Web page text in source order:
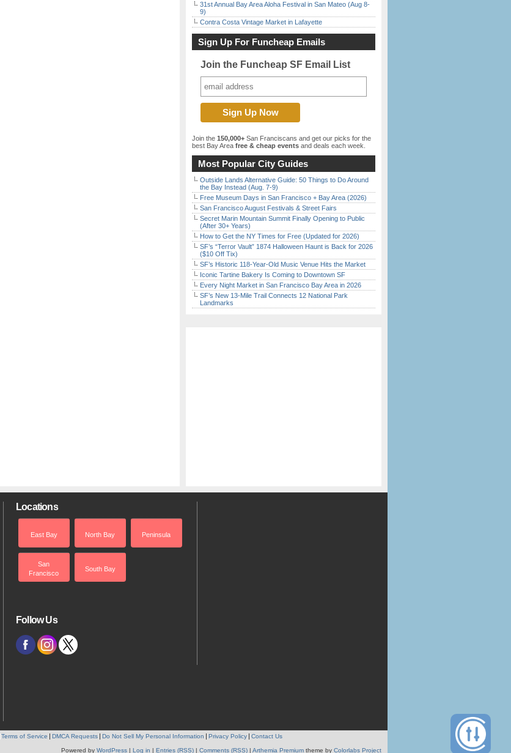
31st Annual Bay Area Aloha Festival in San Mateo (Aug 8-
9)
Contra Costa Vintage Market in Lafayette
Sign Up For Funcheap Emails
Join the Funcheap SF Email List
Join the 150,000+ San Franciscans and get our picks for the
best Bay Area free & cheap events and deals each week.
Most Popular City Guides
Outside Lands Alternative Guide: 50 Things to Do Around
the Bay Instead (Aug. 7-9)
Free Museum Days in San Francisco + Bay Area (2026)
San Francisco August Festivals & Street Fairs
Secret Marin Mountain Summit Finally Opening to Public
(After 30+ Years)
How to Get the NY Times for Free (Updated for 2026)
SF’s “Terror Vault” 1874 Halloween Haunt is Back for 2026
($10 Off Tix)
SF’s Historic 118-Year-Old Music Venue Hits the Market
Iconic Tartine Bakery Is Coming to Downtown SF
Every Night Market in San Francisco Bay Area in 2026
SF’s New 13-Mile Trail Connects 12 National Park
Landmarks
Locations
East Bay North Bay Peninsula
San
Francisco
South Bay
Follow Us
Terms of Service DMCA Requests Do Not Sell My Personal Information Privacy Policy Contact Us
Powered by WordPress | Log in | Entries (RSS) | Comments (RSS) | Arthemia Premium theme by Colorlabs Project